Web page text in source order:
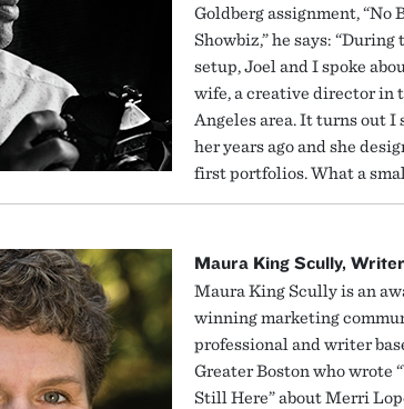
Goldberg assignment, “No
Showbiz,” he says: “During
setup, Joel and I spoke
wife, a creative director in
Angeles area. It turns out I
her years ago and she
first portfolios. What a
Maura King Scully, Writer
Maura King Scully is an
winning marketing
professional and writer
Greater Boston who wrote
Still Here” about Merri